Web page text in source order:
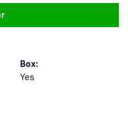
Box:
Yes